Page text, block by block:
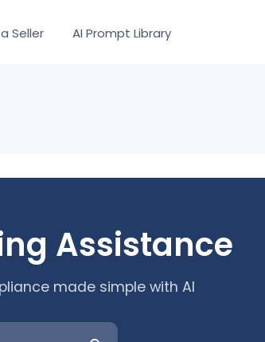
Seller AI Prompt Library
Assistance
made simple with AI